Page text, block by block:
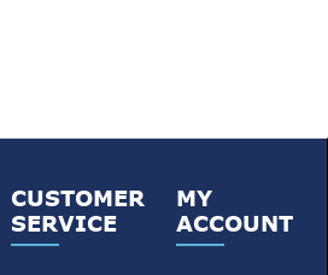
CUSTOMER
SERVICE
MY
ACCOUNT